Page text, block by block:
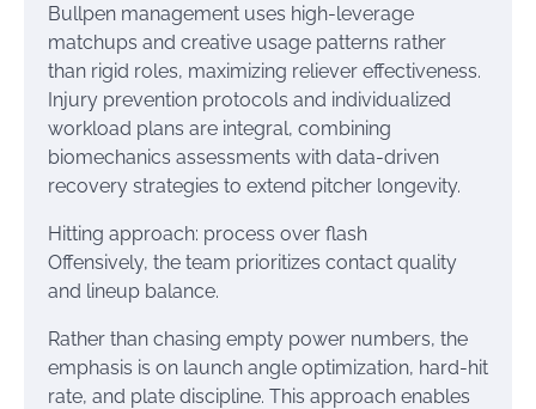
Bullpen management uses high-leverage
matchups and creative usage patterns rather
than rigid roles, maximizing reliever effectiveness.
Injury prevention protocols and individualized
workload plans are integral, combining
biomechanics assessments with data-driven
recovery strategies to extend pitcher longevity.
Hitting approach: process over flash
Offensively, the team prioritizes contact quality
and lineup balance.
Rather than chasing empty power numbers, the
emphasis is on launch angle optimization, hard-hit
rate, and plate discipline. This approach enables